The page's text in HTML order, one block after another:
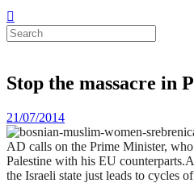
Search
for:
Stop the massacre in
Posted
on
21/07/2014
AD calls on the Prime Minister,
Palestine with his EU
the Israeli state just leads to cycles